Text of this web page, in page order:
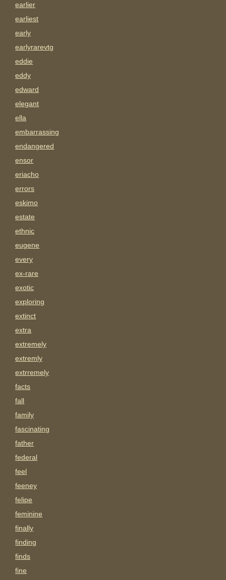
earlier
earliest
early
earlyrarevtg
eddie
eddy
edward
elegant
ella
embarrassing
endangered
ensor
eriacho
errors
eskimo
estate
ethnic
eugene
every
ex-rare
exotic
exploring
extinct
extra
extremely
extremly
extrremely
facts
fall
family
fascinating
father
federal
feel
feeney
felipe
feminine
finally
finding
finds
fine